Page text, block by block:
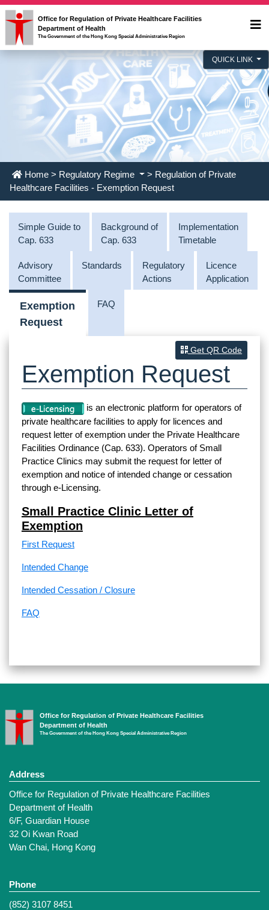
Office for Regulation of Private Healthcare Facilities
Department of Health
The Government of the Hong Kong Special Administrative Region
QUICK LINK
Home > Regulatory Regime
> Regulation of Private
Healthcare Facilities - Exemption Request
Simple Guide to
Cap. 633
Background of
Cap. 633
Implementation
Timetable
Advisory
Committee
Standards
Regulatory
Actions
Licence
Application
Exemption
Request
FAQ
Get QR Code
Exemption Request
is an electronic platform for operators of
private healthcare facilities to apply for licences and
request letter of exemption under the Private Healthcare
Facilities Ordinance (Cap. 633). Operators of Small
Practice Clinics may submit the request for letter of
exemption and notice of intended change or cessation
through e-Licensing.
Small Practice Clinic Letter of
Exemption
First Request
Intended Change
Intended Cessation / Closure
FAQ
Office for Regulation of Private Healthcare Facilities
Department of Health
The Government of the Hong Kong Special Administrative Region
Address
Office for Regulation of Private Healthcare Facilities
Department of Health
6/F, Guardian House
32 Oi Kwan Road
Wan Chai, Hong Kong
Phone
(852) 3107 8451